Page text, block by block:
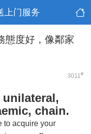
上门服务
態度好，像鄰家
3011#
chain.
to acquire your